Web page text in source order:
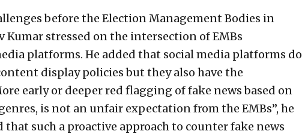
before the Election Management Bodies in
Kumar stressed on the intersection of EMBs
platforms. He added that social media platforms do
display policies but they also have the
early or deeper red flagging of fake news based on
is not an unfair expectation from the EMBs”, he
that such a proactive approach to counter fake news